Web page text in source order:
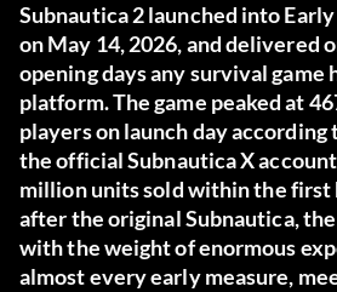
Subnautica 2 launched into
on May 14, 2026, and delivered
opening days any survival game
platform. The game peaked at
players on launch day according
the officialSubnautica X
million units sold within the first
after the original Subnautica,
with the weight of enormous
almost every early measure,